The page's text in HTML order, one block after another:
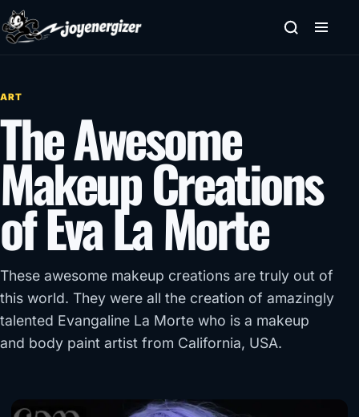
Skip to content
ART
The Awesome
Makeup Creations
of Eva La Morte
These awesome makeup creations are truly out of
this world. They were all the creation of amazingly
talented Evangaline La Morte who is a makeup
and body paint artist from California, USA.